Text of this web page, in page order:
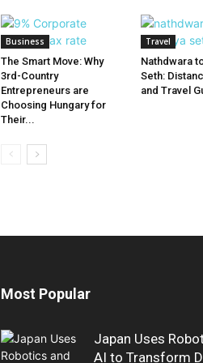
Business
The Smart Move: Why
3rd-Country
Entrepreneurs are
Choosing Hungary for
Their...
Travel
Nathdwara
Seth:
and Travel
Most Popular
Japan Uses
AI to Transform